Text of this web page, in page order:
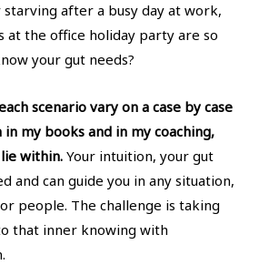
starving after a busy day at work,
at the office holiday party are so
your gut needs?
scenario vary on a case by case
in my books and in my coaching,
lie within.Your intuition, your gut
and can guide you in any situation,
people. The challenge is taking
that inner knowing with